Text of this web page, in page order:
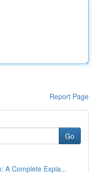
Report Page
Go
A Complete Expla...